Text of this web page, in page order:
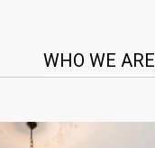
WHO WE ARE